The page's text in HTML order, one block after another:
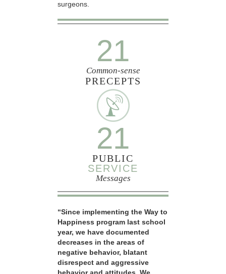
surgeons.
21
Common-sense
PRECEPTS
21
PUBLIC
SERVICE
Messages
“Since implementing the Way to
Happiness program last school
year, we have documented
decreases in the areas of
negative behavior, blatant
disrespect and aggressive